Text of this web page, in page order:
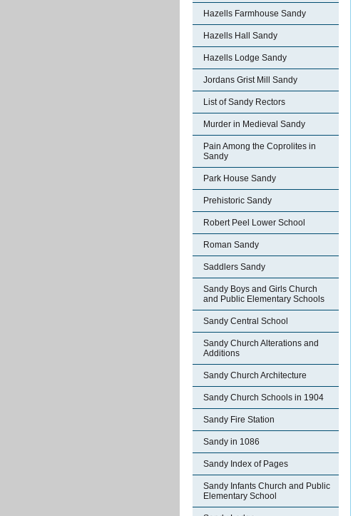
Hazells Farmhouse Sandy
Hazells Hall Sandy
Hazells Lodge Sandy
Jordans Grist Mill Sandy
List of Sandy Rectors
Murder in Medieval Sandy
Pain Among the Coprolites in
Sandy
Park House Sandy
Prehistoric Sandy
Robert Peel Lower School
Roman Sandy
Saddlers Sandy
Sandy Boys and Girls Church
and Public Elementary Schools
Sandy Central School
Sandy Church Alterations and
Additions
Sandy Church Architecture
Sandy Church Schools in 1904
Sandy Fire Station
Sandy in 1086
Sandy Index of Pages
Sandy Infants Church and Public
Elementary School